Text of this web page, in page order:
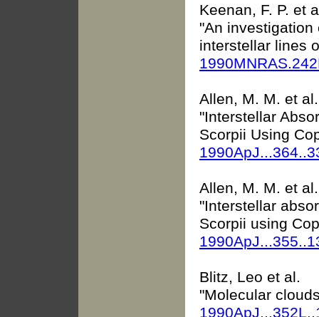
Keenan, F. P. et
"An
interstellar lines
Allen, M. M. et al.
"Interstellar
Scorpii Using
Allen, M. M. et al.
"Interstellar
Scorpii using
Blitz, Leo et al.
"Molecular